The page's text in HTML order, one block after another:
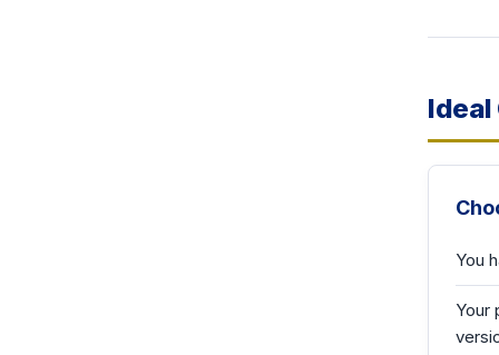
Ideal
You
Your